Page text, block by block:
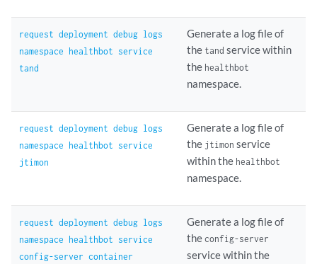
request deployment debug logs
namespace healthbot service
tand
Generate a log file of
the tand service within
the healthbot
namespace.
request deployment debug logs
namespace healthbot service
jtimon
Generate a log file of
the jtimon service
within the healthbot
namespace.
request deployment debug logs
namespace healthbot service
config-server container
Generate a log file of
theconfig-server
service within the